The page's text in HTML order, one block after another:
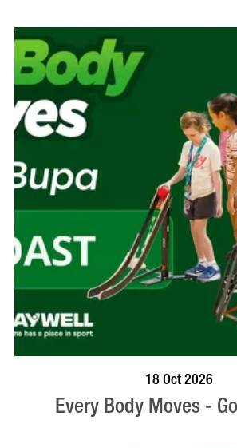
18 Oct 2026
Every Body Moves -